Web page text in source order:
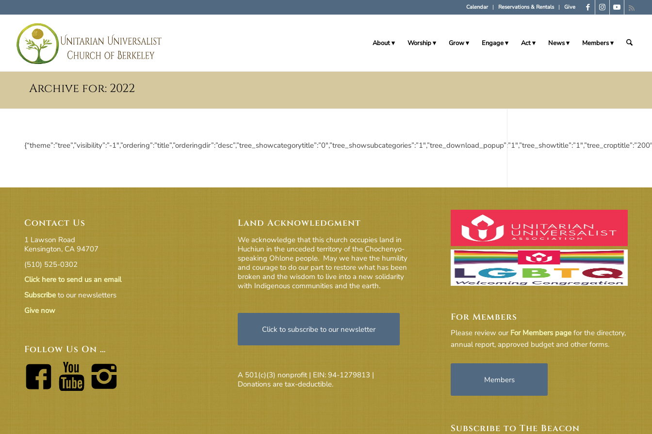
Calendar Reservations & Rentals Give
About Worship Grow Engage Act News Members
Archive for: 2022
{“theme”:”tree”,”visibility”:”-
Contact Us
1 Lawson Road
Kensington, CA 94707
(510) 525-0302
Click here to send us an email
Subscribe to our newsletters
Give now
Follow Us On …
Land Acknowledgment
We acknowledge that this church occupies land in
Huchiun in the unceded territory of the Chochenyo-
speaking Ohlone people. May we have the humility
and courage to do our part to restore what has been
broken and the wisdom to live into a new solidarity
with Indigenous communities and the earth.
Click to subscribe to our newsletter
A 501(c)(3) nonprofit | EIN: 94-1279813 |
Donations are tax-deductible.
For Members
Please review our For Members page for the directory,
annual report, approved budget and other forms.
Members
Subscribe to The Beacon